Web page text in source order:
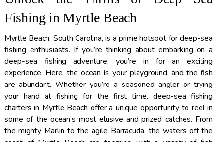
Fishing in Myrtle Beach
Myrtle Beach, South Carolina, is a prime hotspot for deep-sea
fishing enthusiasts. If you’re thinking about embarking on a
deep-sea fishing adventure, you’re in for an exciting
experience. Here, the ocean is your playground, and the fish
are abundant. Whether you’re a seasoned angler or trying
your hand at fishing for the first time, deep-sea fishing
charters in Myrtle Beach offer a unique opportunity to reel in
some of the ocean’s most elusive and prized catches. From
the mighty Marlin to the agile Barracuda, the waters off the